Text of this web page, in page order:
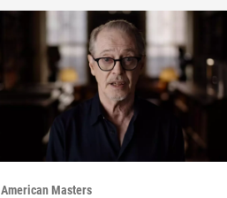
American Masters